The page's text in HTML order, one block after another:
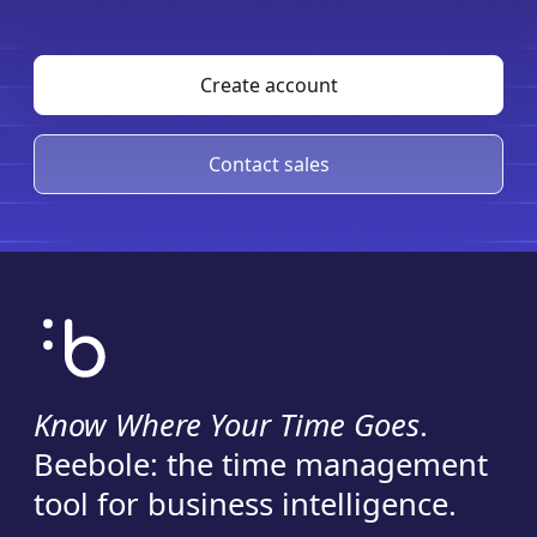
Create account
Contact sales
Know Where Your Time Goes.
Beebole: the time management
tool for business intelligence.